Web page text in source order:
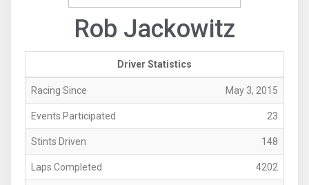
Rob Jackowitz
Driver Statistics
Racing Since May 3, 2015
Events Participated 23
Stints Driven 148
Laps Completed 4202